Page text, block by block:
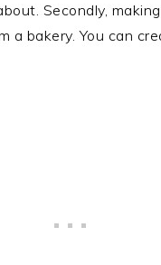
Secondly,
a bakery. You can